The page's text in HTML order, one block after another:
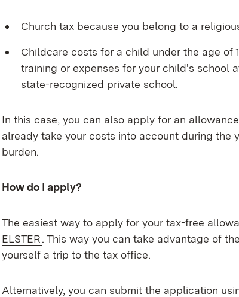
Church tax because you belong to a
Childcare costs for a child under the age of
training or expenses for your child's school
state-recognized private school.
In this case, you can also apply for an
already take your costs into account during the
burden.
How do I apply?
The easiest way to apply for your tax-free
ELSTER (Opens in new window)
. This way you can take advantage of
yourself a trip to the tax office.
Alternatively, you can submit the application